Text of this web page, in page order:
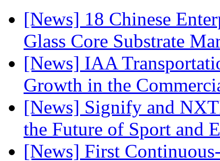
[News] 18 Chinese
Glass Core Substrate
[News] IAA
Growth in the
[News] Signify and
the Future of Sport and
[News] First